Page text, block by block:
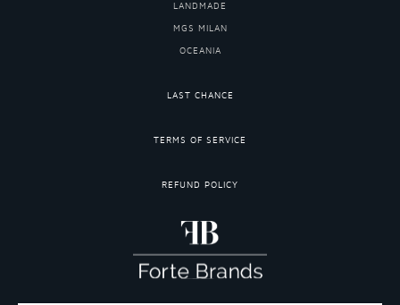
LANDMADE
MGS MILAN
OCEANIA
LAST CHANCE
TERMS OF SERVICE
REFUND POLICY